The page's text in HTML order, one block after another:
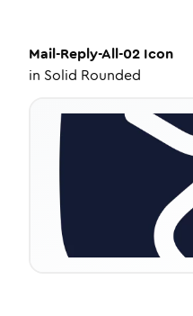
Mail-Reply-All-02 Icon
in Solid Rounded